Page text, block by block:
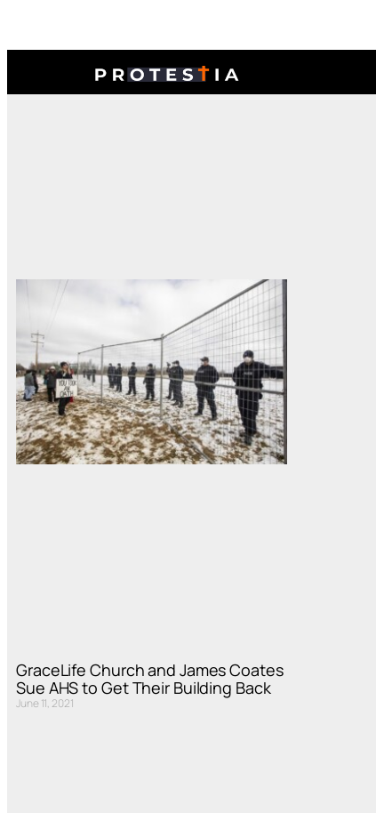
GraceLife Church and James Coates
Sue AHS to Get Their Building Back
June 11, 2021